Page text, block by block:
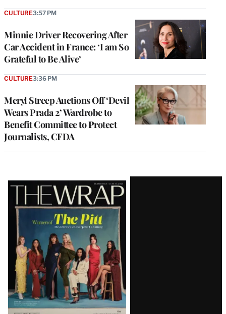
Minnie Driver Recovering After
Car Accident in France: ‘I am So
Grateful to Be Alive’
CULTURE3:57 PM
Meryl Streep Auctions Off ‘Devil
Wears Prada 2’ Wardrobe to
Benefit Committee to Protect
Journalists, CFDA
CULTURE3:36 PM
Latest
Magazine
Issue